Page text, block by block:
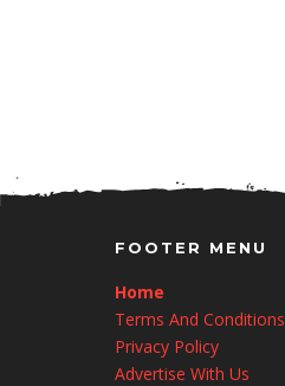
FOOTER MENU
Home
Terms And Conditions
Privacy Policy
Advertise With Us